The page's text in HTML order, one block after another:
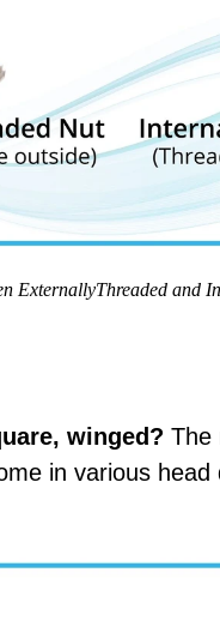
ExternallyThreaded and
winged? The
in various